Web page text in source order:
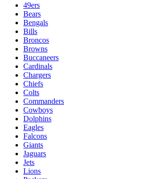
49ers
Bears
Bengals
Bills
Broncos
Browns
Buccaneers
Cardinals
Chargers
Chiefs
Colts
Commanders
Cowboys
Dolphins
Eagles
Falcons
Giants
Jaguars
Jets
Lions